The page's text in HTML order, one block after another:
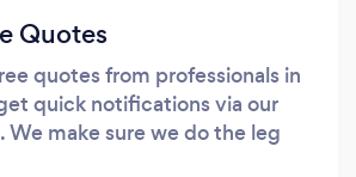
Quotes
quotes from professionals in
quick notifications via our
We make sure we do the leg